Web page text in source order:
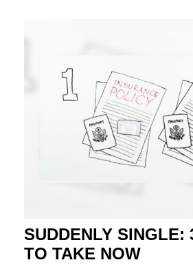
SUDDENLY SINGLE:
TO TAKE NOW